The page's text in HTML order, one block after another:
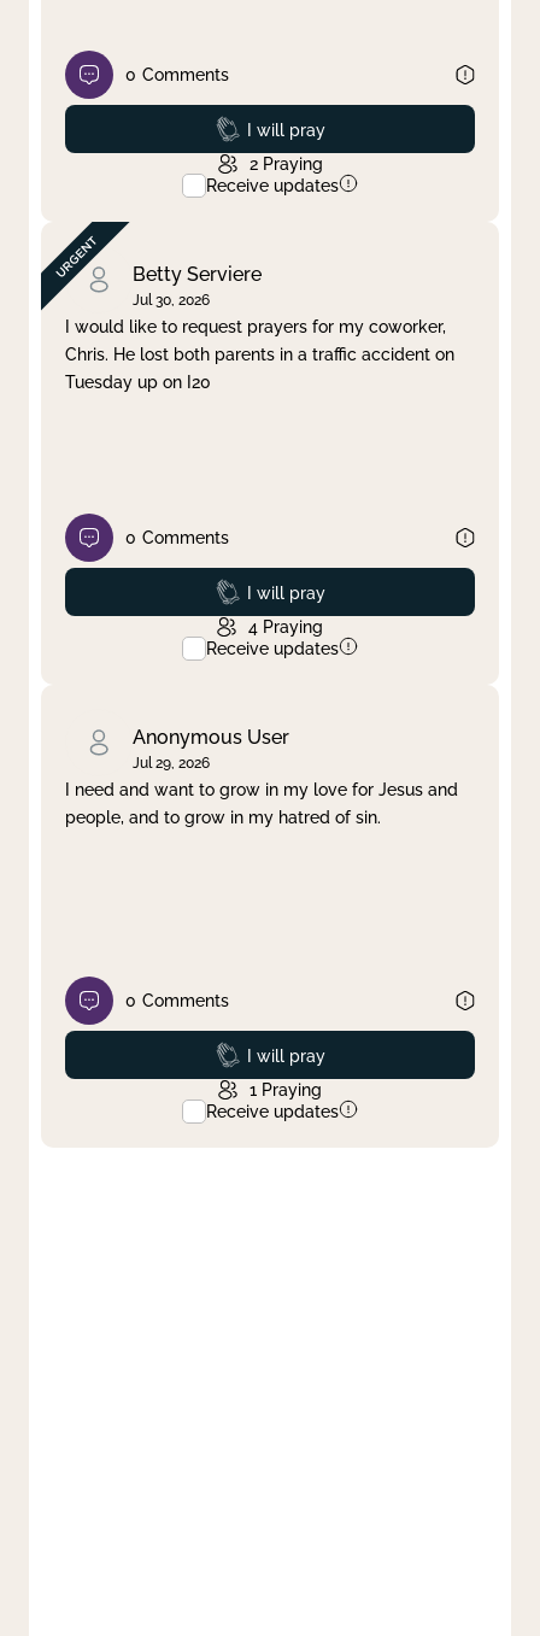
0 Comments
Prayed
I will pray
2 Praying
Receive updates
Betty Serviere
Jul 30, 2026
I would like to request prayers for my coworker,
Chris. He lost both parents in a traffic accident on
Tuesday up on I20
0 Comments
Prayed
I will pray
4 Praying
Receive updates
Anonymous User
Jul 29, 2026
I need and want to grow in my love for Jesus and
people, and to grow in my hatred of sin.
0 Comments
Prayed
I will pray
1 Praying
Receive updates